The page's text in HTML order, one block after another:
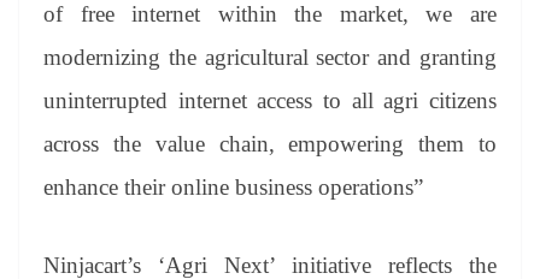
of free internet within the market, we are
modernizing the agricultural sector and granting
uninterrupted internet access to all agri citizens
across the value chain, empowering them to
enhance their online business operations”
Ninjacart’s ‘Agri Next’ initiative reflects the